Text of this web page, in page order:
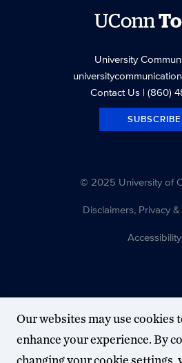
UConn
University
Contact Us| (860)
SUBSCRIBE
© 2025 University of
Disclaimers, Privacy
Accessibility
Our websites may use cookies
enhance your experience. By
changing your cookie settings,